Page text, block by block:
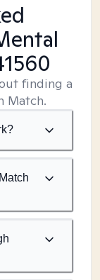
finding a
Match.